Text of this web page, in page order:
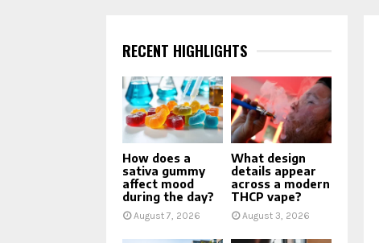
RECENT HIGHLIGHTS
How does a
sativa gummy
affect mood
during the day?
August 7, 2026
What design
details appear
across a modern
THCP vape?
August 3, 2026